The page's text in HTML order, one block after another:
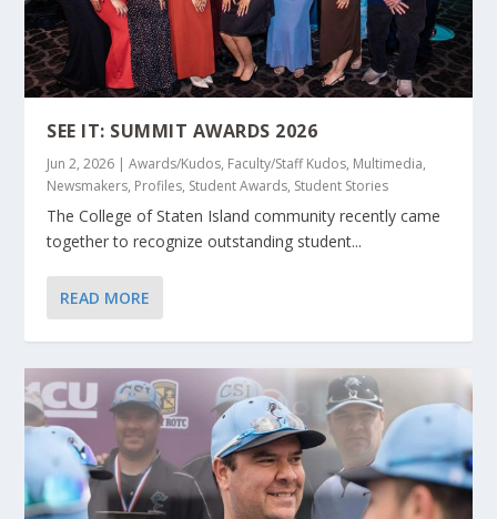
SEE IT: SUMMIT AWARDS 2026
Jun 2, 2026 |Awards/Kudos, Faculty/Staff Kudos, Multimedia,
Newsmakers, Profiles, Student Awards, Student Stories
The College of Staten Island community recently came
together to recognize outstanding student...
READ MORE